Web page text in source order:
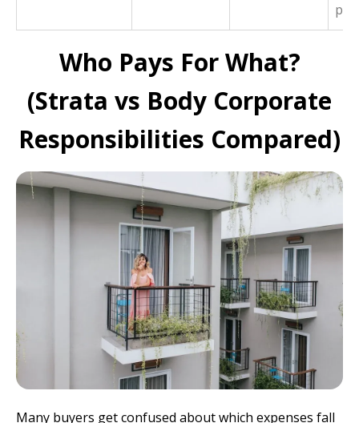
Who Pays For What?
(Strata vs Body Corporate
Responsibilities Compared)
Many buyers get confused about which expenses fall